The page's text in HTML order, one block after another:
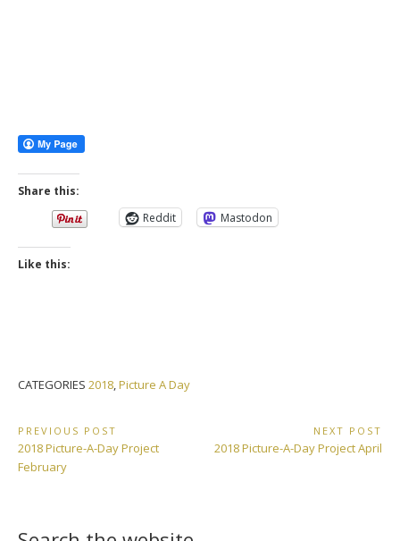
Share this:
Reddit
Mastodon
Like this:
CATEGORIES 2018,Picture A Day
Post
navigation
PREVIOUS POST
Previous
Post:
2018 Picture-A-Day Project
February
NEXT POST
Next
2018 Picture-A-Day Project April